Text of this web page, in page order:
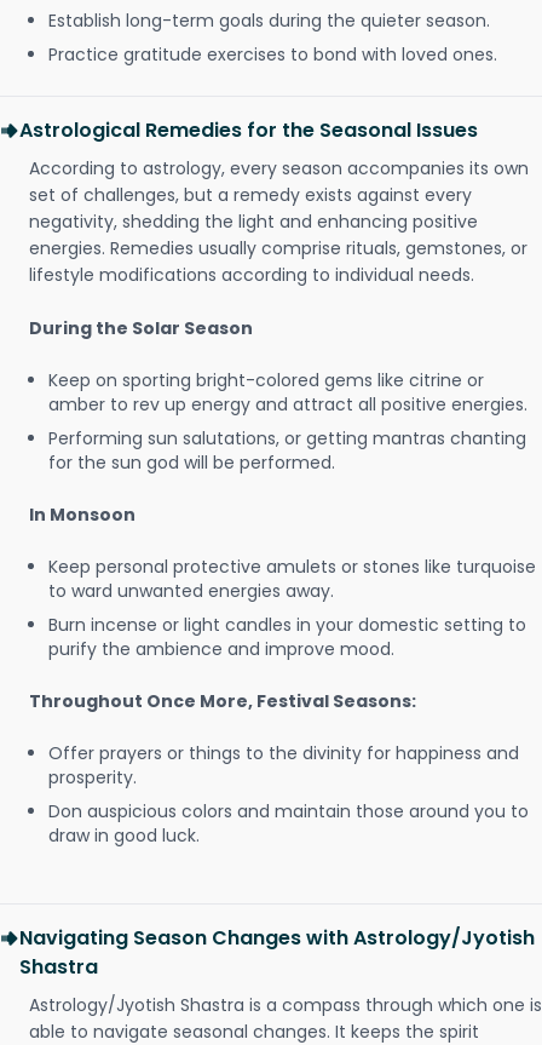
Establish long-term goals during the quieter season.
Practice gratitude exercises to bond with loved ones.
Astrological Remedies for the Seasonal Issues
According to astrology, every season accompanies its own
set of challenges, but a remedy exists against every
negativity, shedding the light and enhancing positive
energies. Remedies usually comprise rituals, gemstones, or
lifestyle modifications according to individual needs.
During the Solar Season
Keep on sporting bright-colored gems like citrine or
amber to rev up energy and attract all positive energies.
Performing sun salutations, or getting mantras chanting
for the sun god will be performed.
In Monsoon
Keep personal protective amulets or stones like turquoise
to ward unwanted energies away.
Burn incense or light candles in your domestic setting to
purify the ambience and improve mood.
Throughout Once More, Festival Seasons:
Offer prayers or things to the divinity for happiness and
prosperity.
Don auspicious colors and maintain those around you to
draw in good luck.
Navigating Season Changes with Astrology/Jyotish
Shastra
Astrology/Jyotish Shastra is a compass through which one is
able to navigate seasonal changes. It keeps the spirit